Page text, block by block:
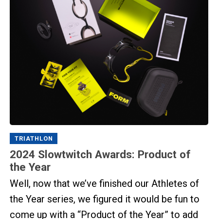
TRIATHLON
2024 Slowtwitch Awards: Product of
the Year
Well, now that we’ve finished our Athletes of
the Year series, we figured it would be fun to
come up with a “Product of the Year” to add